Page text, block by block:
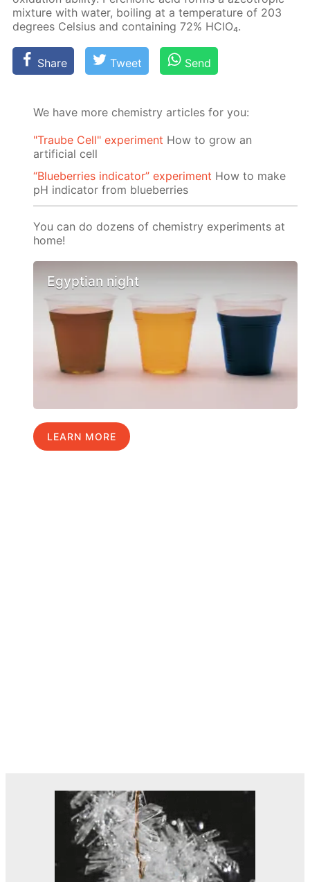
mix­ture with wa­ter, boil­ing at a tem­per­a­ture of 203
de­grees Cel­sius and con­tain­ing 72% HClO₄.
Share Tweet Send
We have more chemistry articles for you:
"Traube Cell" experiment How to grow an
artificial cell
“Blueberries indicator” experiment How to make
pH indicator from blueberries
You can do dozens of chemistry experiments at
home!
Egyptian night
LEARN MORE